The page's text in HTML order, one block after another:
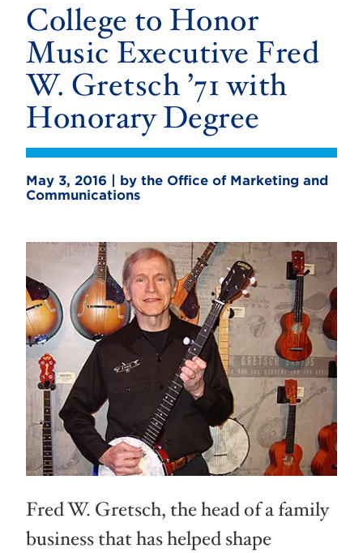
College to Honor
Music Executive Fred
W. Gretsch ’71 with
Honorary Degree
May 3, 2016 | by the Office of Marketing and
Communications
Fred W. Gretsch, the head of a family
business that has helped shape